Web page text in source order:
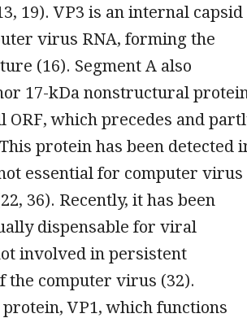
19). VP3 is an internal capsid
virus RNA, forming the
(16). Segment A also
17-kDa nonstructural
ORF, which precedes and
protein has been detected
essential for computer virus
36). Recently, it has been
dispensable for viral
involved in persistent
the computer virus (32).
protein, VP1, which functions